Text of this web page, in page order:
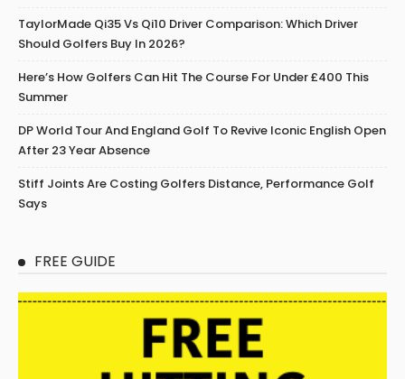
TaylorMade Qi35 Vs Qi10 Driver Comparison: Which Driver
Should Golfers Buy In 2026?
Here’s How Golfers Can Hit The Course For Under £400 This
Summer
DP World Tour And England Golf To Revive Iconic English Open
After 23 Year Absence
Stiff Joints Are Costing Golfers Distance, Performance Golf
Says
FREE GUIDE